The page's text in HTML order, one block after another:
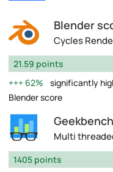
Blender
Cycles
21.59 points
62%
significantly
Blender score
Multi
1405 points